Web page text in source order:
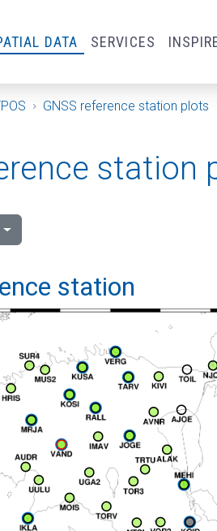
DATA SERVICES
GNSS reference station plots
station
station